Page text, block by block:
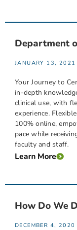
Department
JANUARY 13, 2021
Your Journey to
in-depth
clinical use, with
experience.
100% online,
pace while
faculty and staff.
Learn More
How Do We
DECEMBER 4, 2020